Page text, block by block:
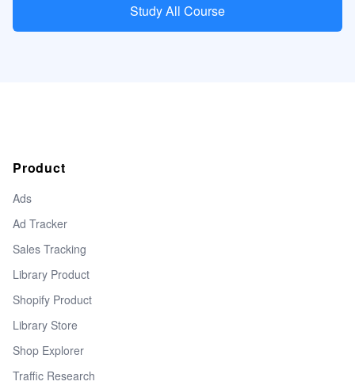
Study All Course
Product
Ads
Ad Tracker
Sales Tracking
Library Product
Shopify Product
Library Store
Shop Explorer
Traffic Research